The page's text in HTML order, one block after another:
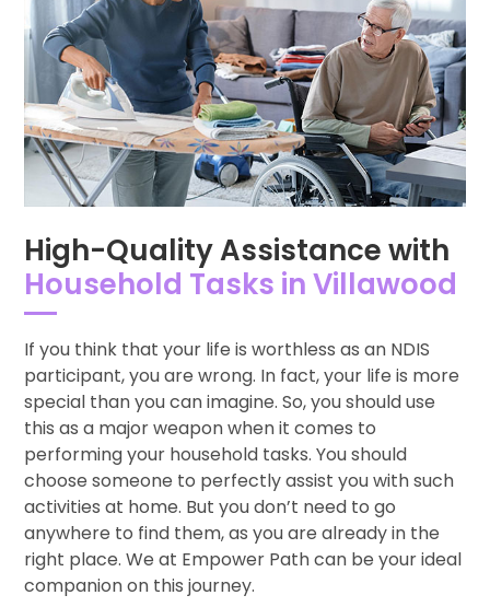
High-Quality Assistance with
Household Tasks in Villawood
If you think that your life is worthless as an NDIS
participant, you are wrong. In fact, your life is more
special than you can imagine. So, you should use
this as a major weapon when it comes to
performing your household tasks. You should
choose someone to perfectly assist you with such
activities at home. But you don’t need to go
anywhere to find them, as you are already in the
right place. We at Empower Path can be your ideal
companion on this journey.